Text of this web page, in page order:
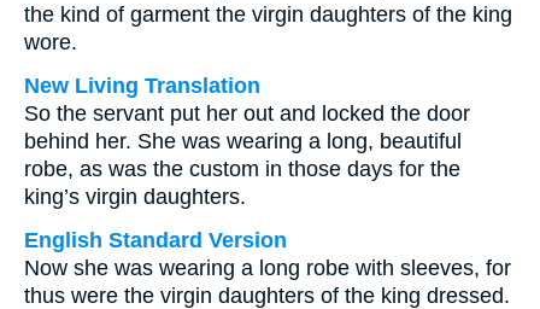
the kind of garment the virgin daughters of the king
wore.
New Living Translation
So the servant put her out and locked the door
behind her. She was wearing a long, beautiful
robe, as was the custom in those days for the
king’s virgin daughters.
English Standard Version
Now she was wearing a long robe with sleeves, for
thus were the virgin daughters of the king dressed.